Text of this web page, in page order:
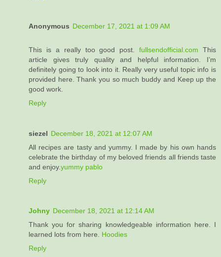
Anonymous December 17, 2021 at 1:09 AM
This is a really too good post.fullsendofficial.com This
article gives truly quality and helpful information. I’m
definitely going to look into it. Really very useful topic info is
provided here. Thank you so much buddy and Keep up the
good work.
Reply
siezel December 18, 2021 at 12:07 AM
All recipes are tasty and yummy. I made by his own hands
celebrate the birthday of my beloved friends all friends taste
and enjoy.yummy pablo
Reply
Johny December 18, 2021 at 12:14 AM
Thank you for sharing knowledgeable information here. I
learned lots from here. Hoodies
Reply